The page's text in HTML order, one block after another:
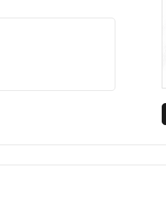
one of those small pleasures.
but still feel relaxed at home. It
if the space feels right for you,
we always try to make finding your